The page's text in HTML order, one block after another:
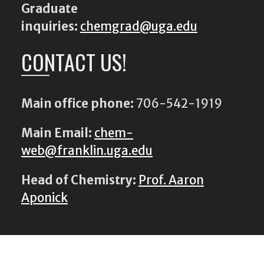
Graduate
inquiries: chemgrad@uga.edu
CONTACT US!
Main office phone: 706-542-1919
Main Email: chem-
web@franklin.uga.edu
Head of Chemistry: Prof. Aaron
Aponick